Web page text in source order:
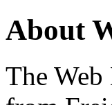
About
The Web